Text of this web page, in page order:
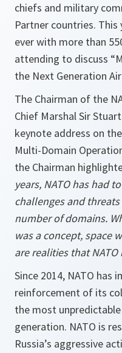
chiefs and military
Partner countries.
ever with more than
attending to discuss
the Next Generation Air
The Chairman of the
Chief Marshal Sir
keynote address on
Multi-Domain
the Chairman
years, NATO has had
challenges and
number of domains.
was a concept, space
are realities that
Since 2014, NATO
reinforcement of its
the most
generation. NATO is
Russia’s aggressive